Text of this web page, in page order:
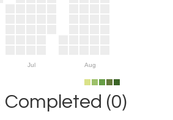
Jul Aug
Completed (0)